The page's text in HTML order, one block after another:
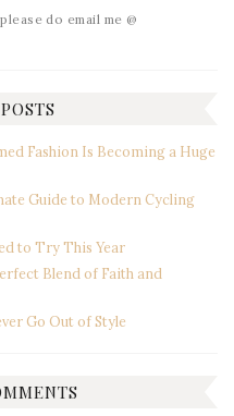
do email me @
Fashion Is Becoming a Huge
Guide to Modern Cycling
to Try This Year
Blend of Faith and
Go Out of Style